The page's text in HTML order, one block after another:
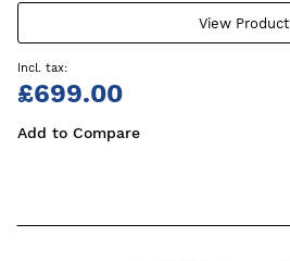
View Product
£699.00
Add to Compare